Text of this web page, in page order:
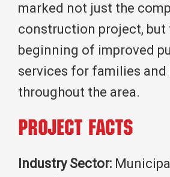
marked not just the
construction project, but
beginning of improved
services for families and
throughout the area.
Project Facts
Industry Sector: Municipal